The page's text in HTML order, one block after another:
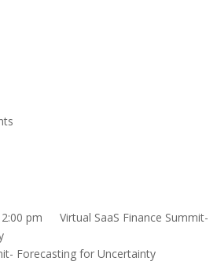
2:00 pm
Virtual SaaS Finance Summit-
Forecasting for Uncertainty